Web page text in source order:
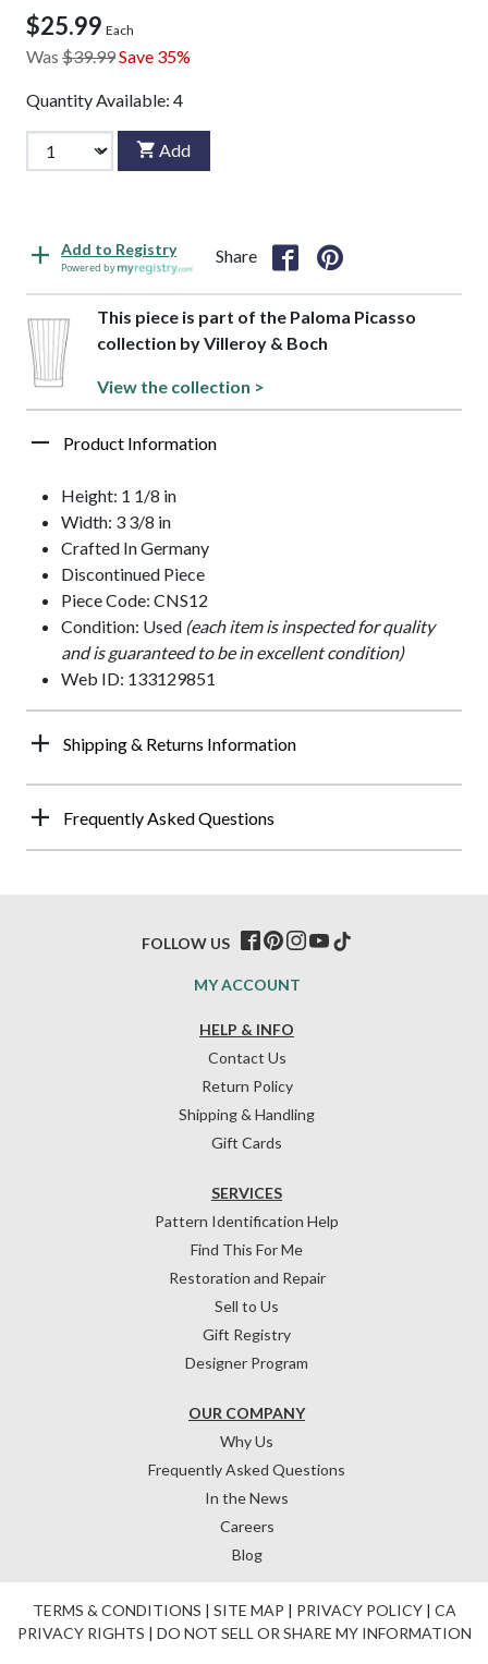
$25.99 Each
Was $39.99Save 35%
Quantity Available: 4
Add
Add to Registry
Powered by
Share
This piece is part of the Paloma Picasso
collection by Villeroy & Boch
View the collection >
Product Information
Height: 1 1/8 in
Width: 3 3/8 in
Crafted In Germany
Discontinued Piece
Piece Code: CNS12
Condition: Used (each item is inspected for quality
and is guaranteed to be in excellent condition)
Web ID: 133129851
Shipping & Returns Information
Frequently Asked Questions
HELP & INFO
Contact Us
Return Policy
Shipping & Handling
Gift Cards
OUR COMPANY
Why Us
Frequently Asked Questions
In the News
Careers
Blog
SERVICES
Pattern Identification Help
Find This For Me
Restoration and Repair
Sell to Us
Gift Registry
Designer Program
MY ACCOUNT
FOLLOW US
TERMS & CONDITIONS | SITE MAP | PRIVACY POLICY| CA
PRIVACY RIGHTS | DO NOT SELL OR SHARE MY INFORMATION